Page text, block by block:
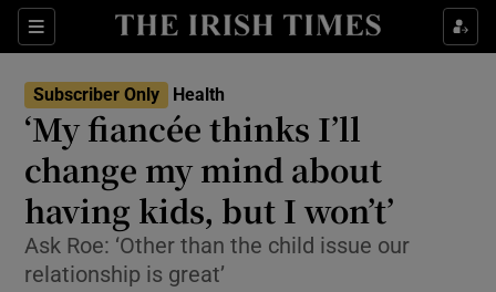
Sections
Show Culture sub sections
Show Technology sub sections
Subscriber Only Health
‘My fiancée thinks I’ll
change my mind about
having kids, but I won’t’
Ask Roe: ‘Other than the child issue our
relationship is great’